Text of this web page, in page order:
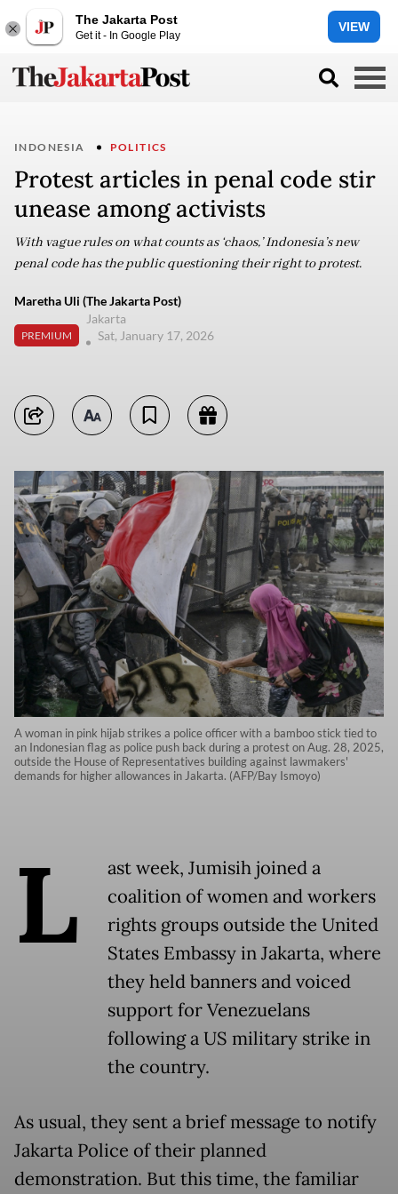
The Jakarta Post
Get it - In Google Play
VIEW
INDONESIA POLITICS
Protest articles in penal code stir
unease among activists
With vague rules on what counts as ‘chaos,’ Indonesia’s new
penal code has the public questioning their right to protest.
Maretha Uli (The Jakarta Post)
PREMIUM
Jakarta
Sat, January 17, 2026
A woman in pink hijab strikes a police officer with a bamboo stick tied to
an Indonesian flag as police push back during a protest on Aug. 28, 2025,
outside the House of Representatives building against lawmakers'
demands for higher allowances in Jakarta. (AFP/Bay Ismoyo)
L
ast week, Jumisih joined a
coalition of women and workers
rights groups outside the United
States Embassy in Jakarta, where
they held banners and voiced
support for Venezuelans
following a US military strike in
the country.
As usual, they sent a brief message to notify
Jakarta Police of their planned
demonstration. But this time, the familiar